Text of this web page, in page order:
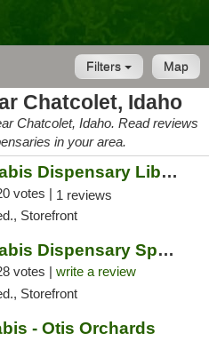
Map
Filters
Chatcolet, Idaho
Chatcolet, Idaho. Read reviews
in your area.
Primo Cannabis Dispensary Liberty Lake
votes | 1 reviews
Storefront
Primo Cannabis Dispensary Spokane Valley
votes | write a review
Storefront
- Otis Orchards